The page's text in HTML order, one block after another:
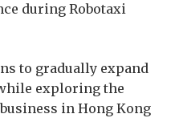
during Robotaxi
to gradually expand
exploring the
in Hong Kong